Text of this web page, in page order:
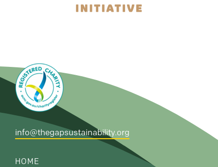
info@thegapsustainability.org
HOME